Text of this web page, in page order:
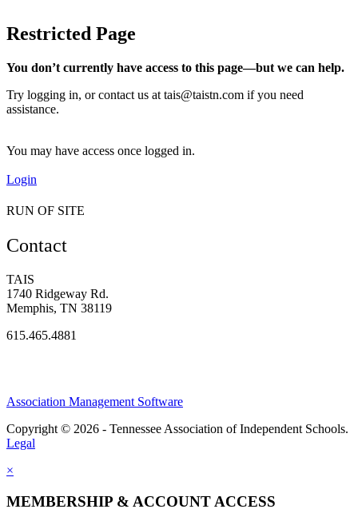
Restricted Page
You don’t currently have access to this page—but we can help.
Try logging in, or contact us at tais@taistn.com if you need
assistance.
You may have access once logged in.
Login
RUN OF SITE
Contact
TAIS
1740 Ridgeway Rd.
Memphis, TN 38119
615.465.4881
Association Management Software
Copyright © 2026 - Tennessee Association of Independent Schools.
Legal
×
MEMBERSHIP & ACCOUNT ACCESS